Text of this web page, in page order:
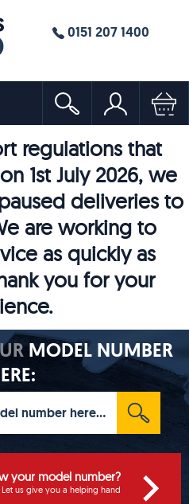
0151 207 1400
regulations that
1st July 2026, we
deliveries to
are working to
as quickly as
you for your
MODEL NUMBER
your model number?
Let us give you a helping hand